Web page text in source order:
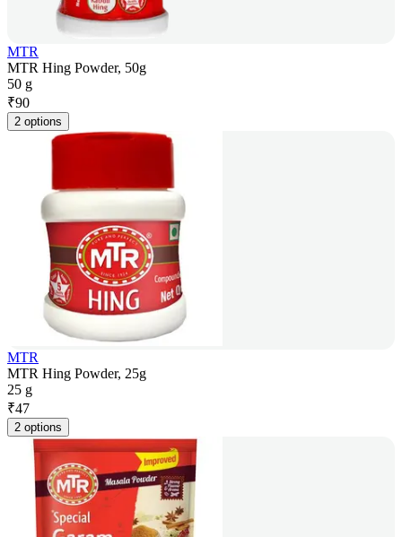
MTR
MTR Hing Powder, 50g
50 g
₹90
2 options
MTR
MTR Hing Powder, 25g
25 g
₹47
2 options